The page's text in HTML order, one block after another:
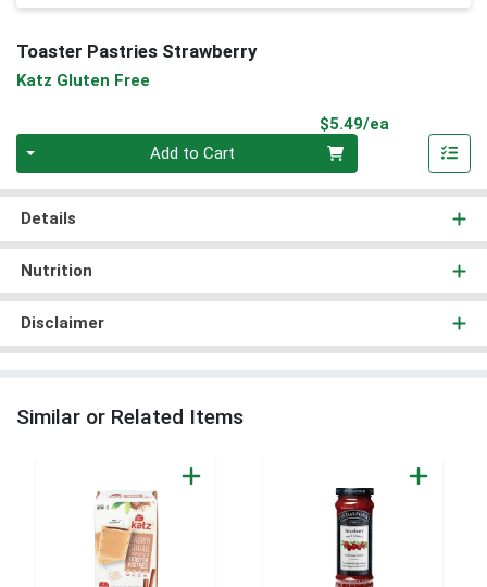
Toaster Pastries Strawberry
Katz Gluten Free
$5.49/ea
Add to Cart
Details
Nutrition
Disclaimer
Similar or Related Items